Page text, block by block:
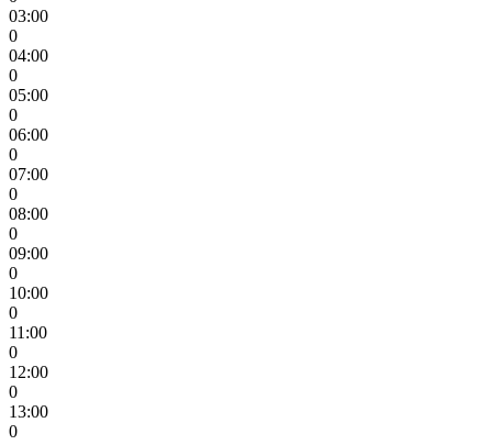
03:00
0
04:00
0
05:00
0
06:00
0
07:00
0
08:00
0
09:00
0
10:00
0
11:00
0
12:00
0
13:00
0